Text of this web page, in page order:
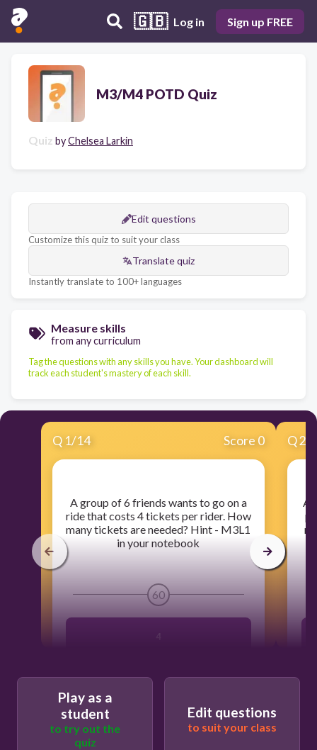
🇬🇧 Log in Sign up FREE
M3/M4 POTD Quiz
Quiz byChelsea Larkin
Edit questions
Customize this quiz to suit your class
Translate quiz
Instantly translate to 100+ languages
Measure skills
from any curriculum
Tag the questions with any skills you have. Your dashboard will
track each student's mastery of each skill.
Q 1/14 Score 0
​A group of 6 friends wants to go on a
ride that costs 4 tickets per rider. How
many tickets are needed? Hint - M3L1
in your notebook
60
4
Q2
​At
Play as a
student
to try out the
quiz
Edit questions
to suit your class